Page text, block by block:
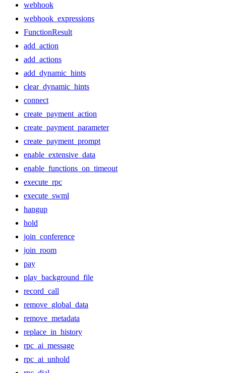
webhook
webhook_expressions
FunctionResult
add_action
add_actions
add_dynamic_hints
clear_dynamic_hints
connect
create_payment_action
create_payment_parameter
create_payment_prompt
enable_extensive_data
enable_functions_on_timeout
execute_rpc
execute_swml
hangup
hold
join_conference
join_room
pay
play_background_file
record_call
remove_global_data
remove_metadata
replace_in_history
rpc_ai_message
rpc_ai_unhold